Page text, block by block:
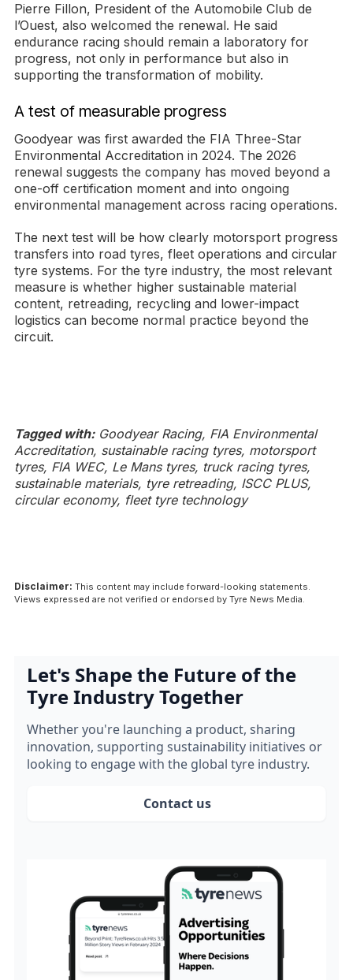
Pierre Fillon, President of the Automobile Club de
l’Ouest, also welcomed the renewal. He said
endurance racing should remain a laboratory for
progress, not only in performance but also in
supporting the transformation of mobility.
A test of measurable progress
Goodyear was first awarded the FIA Three-Star
Environmental Accreditation in 2024. The 2026
renewal suggests the company has moved beyond a
one-off certification moment and into ongoing
environmental management across racing operations.
The next test will be how clearly motorsport progress
transfers into road tyres, fleet operations and circular
tyre systems. For the tyre industry, the most relevant
measure is whether higher sustainable material
content, retreading, recycling and lower-impact
logistics can become normal practice beyond the
circuit.
Tagged with:Goodyear Racing, FIA Environmental
Accreditation, sustainable racing tyres, motorsport
tyres, FIA WEC, Le Mans tyres, truck racing tyres,
sustainable materials, tyre retreading, ISCC PLUS,
circular economy, fleet tyre technology
Disclaimer: This content may include forward-looking statements.
Views expressed are not verified or endorsed by Tyre News Media.
Let's Shape the Future of the
Tyre Industry Together
Whether you're launching a product, sharing
innovation, supporting sustainability initiatives or
looking to engage with the global tyre industry.
Contact us